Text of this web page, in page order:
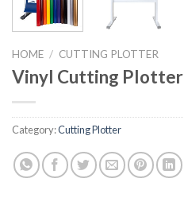
HOME / CUTTING PLOTTER
Vinyl Cutting Plotter
Category:Cutting Plotter